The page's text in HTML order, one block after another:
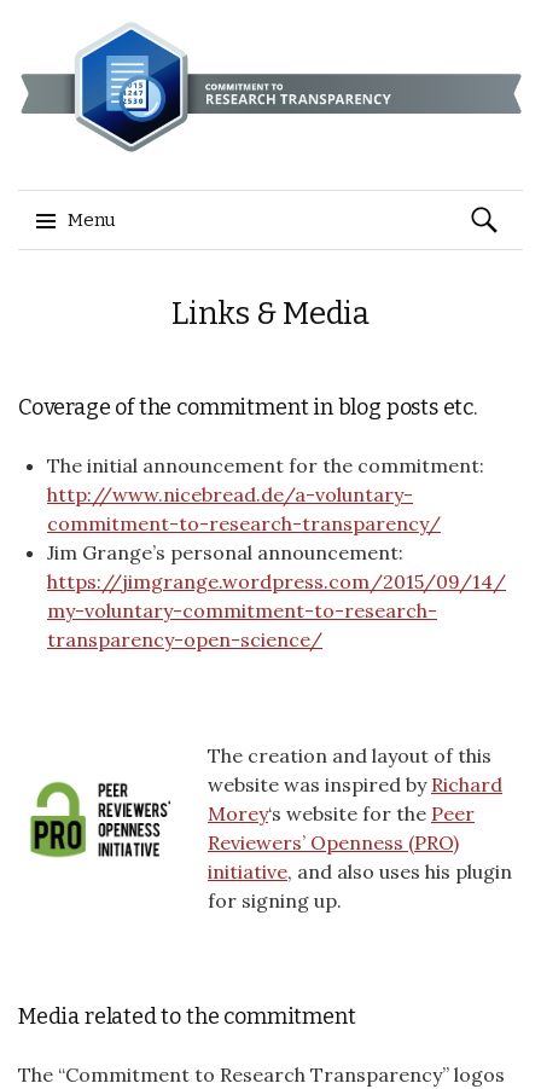
Menu
Search
for:
Links & Media
Coverage of the commitment in blog posts etc.
The initial announcement for the commitment:
http://www.nicebread.de/a-voluntary-
commitment-to-research-transparency/
Jim Grange’s personal announcement:
https://jimgrange.wordpress.com/2015/09/14/
my-voluntary-commitment-to-research-
transparency-open-science/
The creation and layout of this
website was inspired by Richard
Morey‘s website for the Peer
Reviewers’ Openness (PRO)
initiative, and also uses his plugin
for signing up.
Media related to the commitment
The “Commitment to Research Transparency” logos